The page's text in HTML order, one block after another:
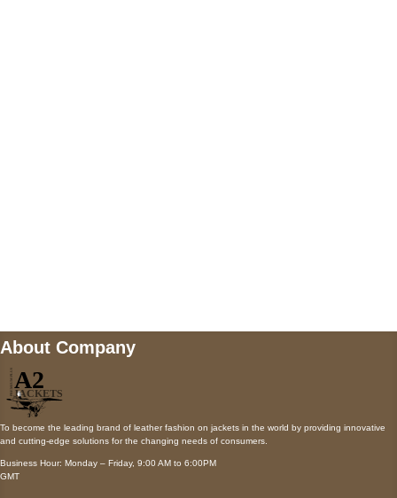
About Company
To become the leading brand of leather fashion on jackets in the world by providing innovative
and cutting-edge solutions for the changing needs of consumers.
Business Hour: Monday – Friday, 9:00 AM to 6:00PM
GMT